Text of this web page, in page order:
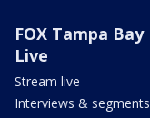
FOX Tampa Bay
Live
Stream live
Interviews & segments